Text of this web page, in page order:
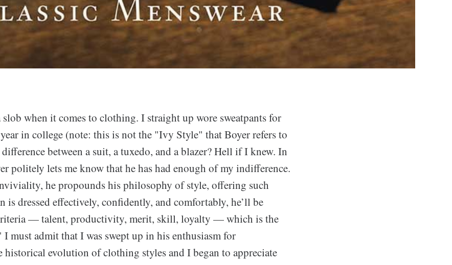
slob when it comes to clothing. I straight up wore sweatpants for
in college (note: this is not the "Ivy Style" that Boyer refers to
between a suit, a tuxedo, and a blazer? Hell if I knew. In
politely lets me know that he has had enough of my indifference.
he propounds his philosophy of style, offering such
is dressed effectively, confidently, and comfortably, he’ll be
— talent, productivity, merit, skill, loyalty — which is the
must admit that I was swept up in his enthusiasm for
historical evolution of clothing styles and I began to appreciate